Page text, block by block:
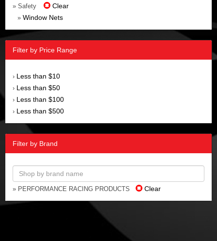
» Safety Clear
» Window Nets
Filter by Price Range
› Less than $10
› Less than $50
› Less than $100
› Less than $500
Filter by Brand
» PERFORMANCE RACING PRODUCTS Clear